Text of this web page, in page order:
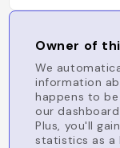
Owner of
We
information
happens to
our
Plus, you'll
statistics as a